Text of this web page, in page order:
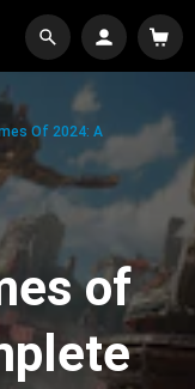
Of 2024: A
of